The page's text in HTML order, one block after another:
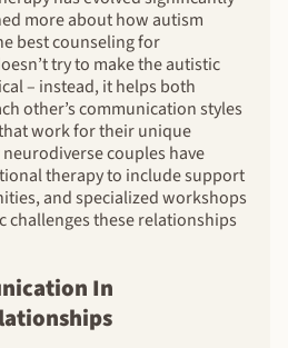
more about how autism
best counseling for
try to make the autistic
– instead, it helps both
other’s communication styles
work for their unique
couples have
therapy to include support
and specialized workshops
challenges these relationships
In